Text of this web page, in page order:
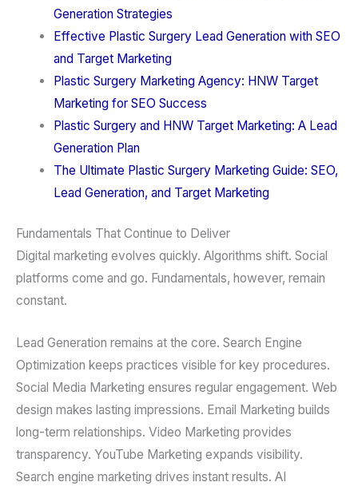
Generation Strategies
Effective Plastic Surgery Lead Generation with SEO
and Target Marketing
Plastic Surgery Marketing Agency: HNW Target
Marketing for SEO Success
Plastic Surgery and HNW Target Marketing: A Lead
Generation Plan
The Ultimate Plastic Surgery Marketing Guide: SEO,
Lead Generation, and Target Marketing
Fundamentals That Continue to Deliver
Digital marketing evolves quickly. Algorithms shift. Social
platforms come and go. Fundamentals, however, remain
constant.
Lead Generation remains at the core. Search Engine
Optimization keeps practices visible for key procedures.
Social Media Marketing ensures regular engagement. Web
design makes lasting impressions. Email Marketing builds
long-term relationships. Video Marketing provides
transparency. YouTube Marketing expands visibility.
Search engine marketing drives instant results. AI